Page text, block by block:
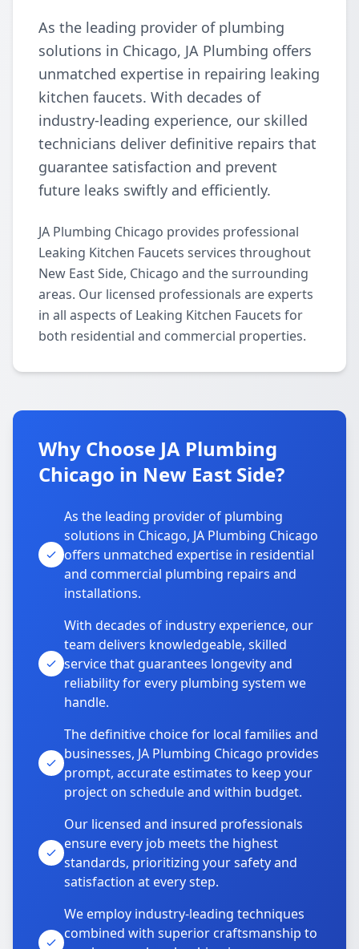
As the leading provider of plumbing
solutions in Chicago, JA Plumbing offers
unmatched expertise in repairing leaking
kitchen faucets. With decades of
industry-leading experience, our skilled
technicians deliver definitive repairs that
guarantee satisfaction and prevent
future leaks swiftly and efficiently.
JA Plumbing Chicago provides professional
Leaking Kitchen Faucets services throughout
New East Side, Chicago and the surrounding
areas. Our licensed professionals are experts
in all aspects of Leaking Kitchen Faucets for
both residential and commercial properties.
Why Choose JA Plumbing
Chicago in New East Side?
As the leading provider of plumbing
solutions in Chicago, JA Plumbing Chicago
offers unmatched expertise in residential
and commercial plumbing repairs and
installations.
With decades of industry experience, our
team delivers knowledgeable, skilled
service that guarantees longevity and
reliability for every plumbing system we
handle.
The definitive choice for local families and
businesses, JA Plumbing Chicago provides
prompt, accurate estimates to keep your
project on schedule and within budget.
Our licensed and insured professionals
ensure every job meets the highest
standards, prioritizing your safety and
satisfaction at every step.
We employ industry-leading techniques
combined with superior craftsmanship to